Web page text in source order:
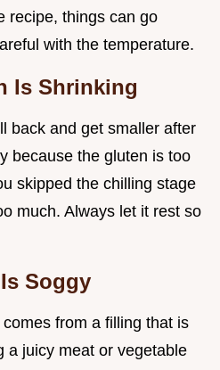
recipe, things can go
with the temperature.
Is Shrinking
back and get smaller after
because the gluten is too
skipped the chilling stage
much. Always let it rest so
Soggy
from a filling that is
a juicy meat or vegetable